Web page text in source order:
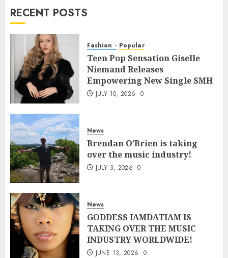
RECENT POSTS
Fashion Popular
Teen Pop Sensation Giselle
Niemand Releases
Empowering New Single SMH
JULY 10, 2026 0
News
Brendan O’Brien is taking
over the music industry!
JULY 3, 2026 0
News
GODDESS IAMDATIAM IS
TAKING OVER THE MUSIC
INDUSTRY WORLDWIDE!
JUNE 13, 2026 0